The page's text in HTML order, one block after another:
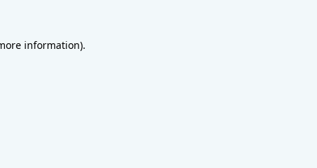
information).